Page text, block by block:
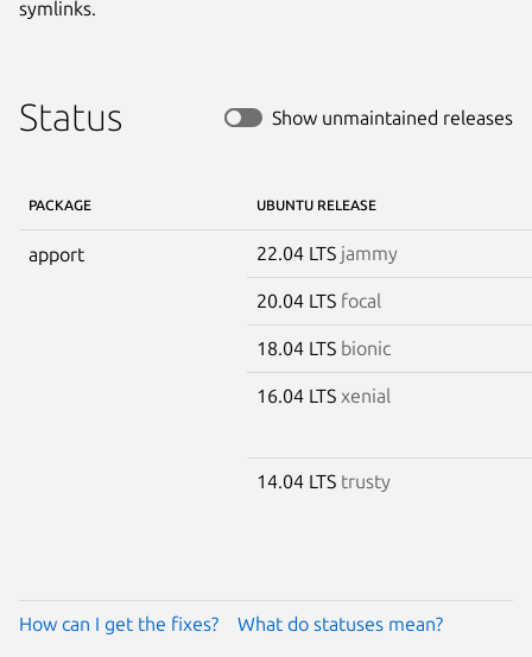
symlinks.
Status Show unmaintained releases
PACKAGE UBUNTU RELEASE
apport 22.04 LTS jammy
20.04 LTS focal
18.04 LTS bionic
16.04 LTS xenial
14.04 LTS trusty
How can I get the fixes? What do statuses mean?